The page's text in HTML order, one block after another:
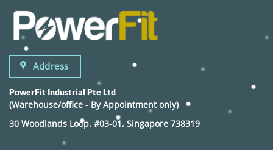
Address
PowerFit Industrial Pte Ltd
(Warehouse/office - By Appointment only)
30 Woodlands Loop, #03-01, Singapore 738319